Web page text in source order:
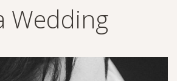
Wedding